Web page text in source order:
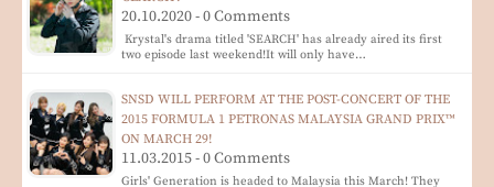
20.10.2020 - 0 Comments
Krystal's drama titled 'SEARCH' has already aired its first
two episode last weekend!It will only have…
SNSD WILL PERFORM AT THE POST-CONCERT OF THE
2015 FORMULA 1 PETRONAS MALAYSIA GRAND PRIX™
ON MARCH 29!
11.03.2015 - 0 Comments
Girls' Generation is headed to Malaysia this March! They